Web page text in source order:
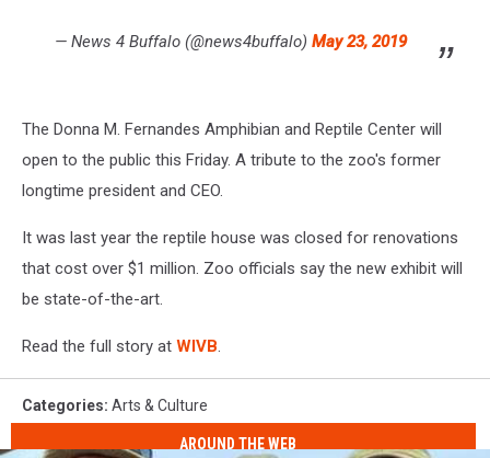
— News 4 Buffalo (@news4buffalo) May 23, 2019
The Donna M. Fernandes Amphibian and Reptile Center will
open to the public this Friday. A tribute to the zoo's former
longtime president and CEO.
It was last year the reptile house was closed for renovations
that cost over $1 million. Zoo officials say the new exhibit will
be state-of-the-art.
Read the full story at WIVB.
Categories: Arts & Culture
AROUND THE WEB